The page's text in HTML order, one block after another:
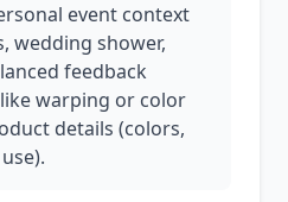
event context
wedding shower,
feedback
warping or color
details (colors,